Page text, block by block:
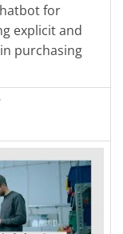
for
explicit and
purchasing